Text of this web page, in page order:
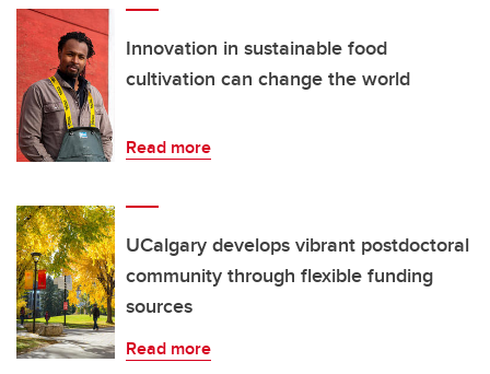
Innovation in sustainable food
cultivation can change the world
Read more
UCalgary develops vibrant postdoctoral
community through flexible funding
sources
Read more